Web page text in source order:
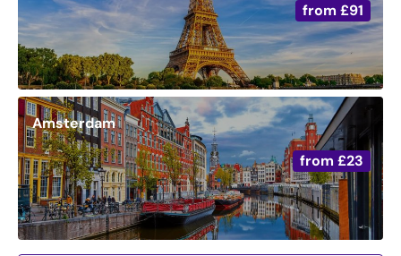
from £91
from £23
Amsterdam